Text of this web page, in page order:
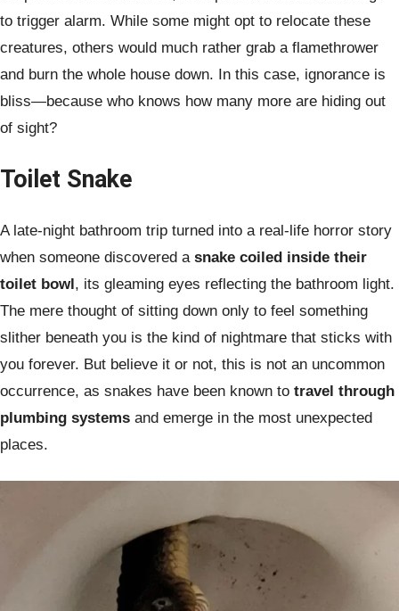
to trigger alarm. While some might opt to relocate these
creatures, others would much rather grab a flamethrower
and burn the whole house down. In this case, ignorance is
bliss—because who knows how many more are hiding out
of sight?
Toilet Snake
A late-night bathroom trip turned into a real-life horror story
when someone discovered a snake coiled inside their
toilet bowl, its gleaming eyes reflecting the bathroom light.
The mere thought of sitting down only to feel something
slither beneath you is the kind of nightmare that sticks with
you forever. But believe it or not, this is not an uncommon
occurrence, as snakes have been known to travel through
plumbing systems and emerge in the most unexpected
places.